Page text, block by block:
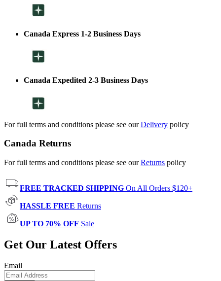
Canada Express 1-2 Business Days
Canada Expedited 2-3 Business Days
For full terms and conditions please see ourDelivery policy
Canada Returns
For full terms and conditions please see ourReturns policy
FREE TRACKED SHIPPING On All Orders $120+
HASSLE FREE Returns
UP TO 70% OFF Sale
Get Our Latest Offers
Email